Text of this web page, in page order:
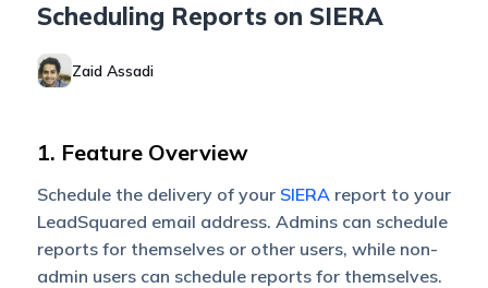
Scheduling Reports on SIERA
Zaid Assadi
1. Feature Overview
Schedule the delivery of your SIERAreport to your
LeadSquared email address. Admins can schedule
reports for themselves or other users, while non-
admin users can schedule reports for themselves.